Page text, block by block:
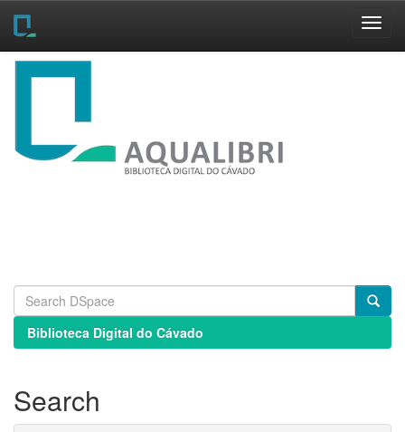
Skip
Biblioteca Digital do Cávado
Search